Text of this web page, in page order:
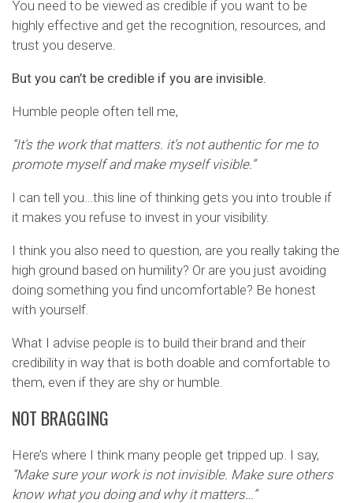
You need to be viewed as credible if you want to be
highly effective and get the recognition, resources, and
trust you deserve.
But you can’t be credible if you are invisible.
Humble people often tell me,
“It’s the work that matters. it’s not authentic for me to
promote myself and make myself visible.”
I can tell you…this line of thinking gets you into trouble if
it makes you refuse to invest in your visibility.
I think you also need to question, are you really taking the
high ground based on humility? Or are you just avoiding
doing something you find uncomfortable? Be honest
with yourself.
What I advise people is to build their brand and their
credibility in way that is both doable and comfortable to
them, even if they are shy or humble.
NOT BRAGGING
Here’s where I think many people get tripped up. I say,
“Make sure your work is not invisible. Make sure others
know what you doing and why it matters…”